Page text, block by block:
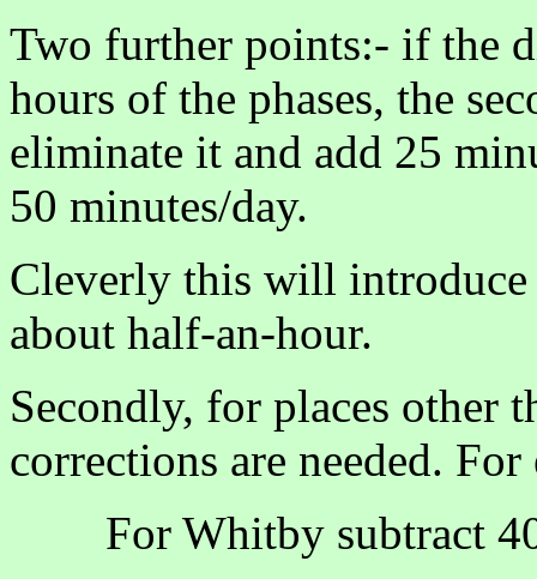
Two further points:- if the
hours of the phases, the
eliminate it and add 25
50 minutes/day.
Cleverly this will
about half-an-hour.
Secondly, for places other
corrections are needed.
For Whitby subtract